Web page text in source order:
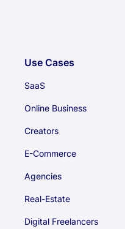
Use Cases
SaaS
Online Business
Creators
E-Commerce
Agencies
Real-Estate
Digital Freelancers